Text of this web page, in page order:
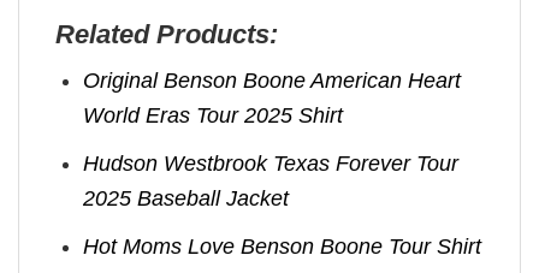
Related Products:
Original Benson Boone American Heart
World Eras Tour 2025 Shirt
Hudson Westbrook Texas Forever Tour
2025 Baseball Jacket
Hot Moms Love Benson Boone Tour Shirt